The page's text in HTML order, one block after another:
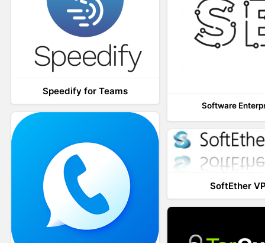
Speedify for Teams
Software
SoftEther